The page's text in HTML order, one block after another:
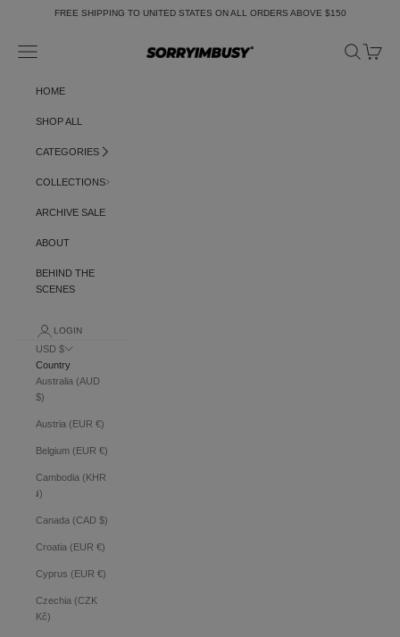
FREE SHIPPING TO UNITED STATES ON ALL ORDERS ABOVE $150
SORRYIMBUSY
Navigation menu SearchCart
HOME
SHOP ALL
CATEGORIES
COLLECTIONS
ARCHIVE SALE
ABOUT
BEHIND THE
SCENES
LOGIN
USD $
Country
Australia (AUD
$)
Austria (EUR €)
Belgium (EUR €)
Cambodia (KHR
៛)
Canada (CAD $)
Croatia (EUR €)
Cyprus (EUR €)
Czechia (CZK
Kč)